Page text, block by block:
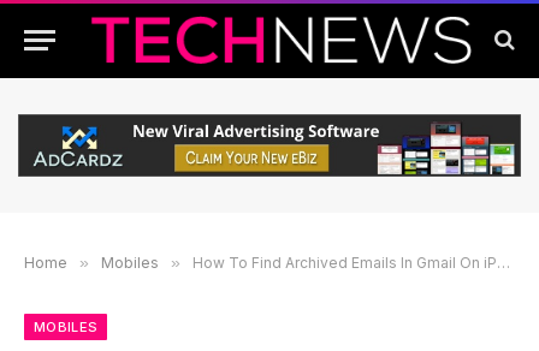
Home » Mobiles » How To Find Archived Emails In Gmail On iPhone
MOBILES